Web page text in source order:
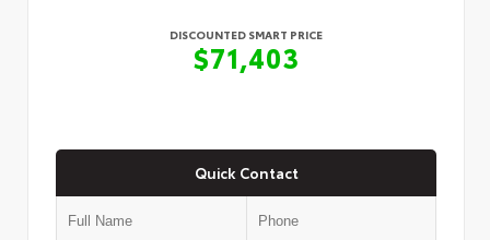
DISCOUNTED SMART PRICE
$71,403
Quick Contact